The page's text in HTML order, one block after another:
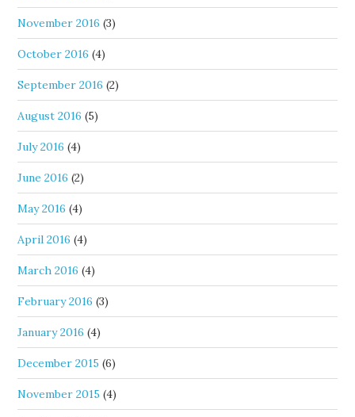
November 2016 (3)
October 2016 (4)
September 2016 (2)
August 2016 (5)
July 2016 (4)
June 2016 (2)
May 2016 (4)
April 2016 (4)
March 2016 (4)
February 2016 (3)
January 2016 (4)
December 2015 (6)
November 2015 (4)